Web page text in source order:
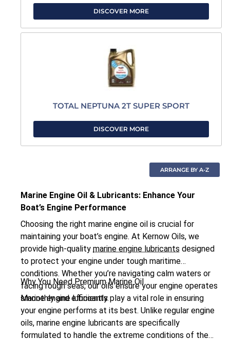
DISCOVER MORE
TOTAL NEPTUNA 2T SUPER SPORT
DISCOVER MORE
Marine Engine Oil & Lubricants: Enhance Your
Boat’s Engine Performance
Choosing the right marine engine oil is crucial for
maintaining your boat’s engine. At Kernow Oils, we
provide high-quality marine engine lubricants designed
to protect your engine under tough maritime
conditions. Whether you’re navigating calm waters or
facing rough seas, our oils ensure your engine operates
smoothly and efficiently.
Why You Need Premium Marine Oil
Marine engine lubricants play a vital role in ensuring
your engine performs at its best. Unlike regular engine
oils, marine engine lubricants are specifically
formulated to handle the extreme conditions of the